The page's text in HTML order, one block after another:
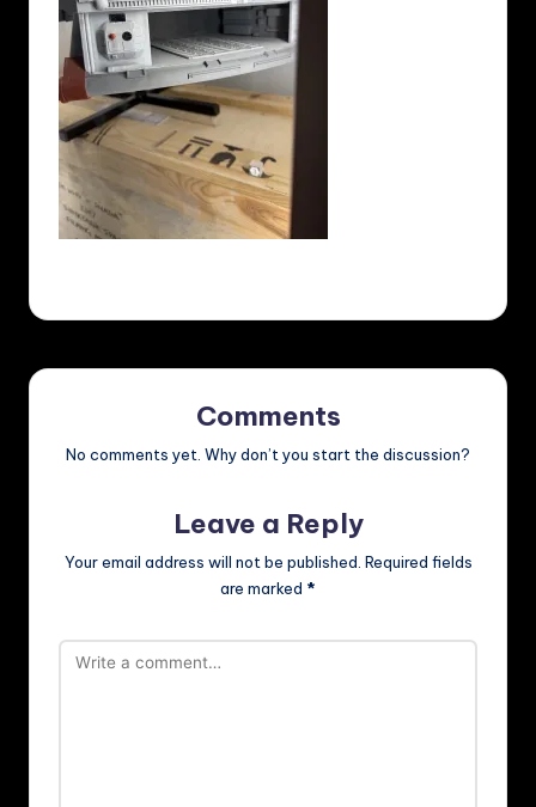
Comments
No comments yet. Why don’t you start the discussion?
Leave a Reply
Your email address will not be published. Required fields
are marked *